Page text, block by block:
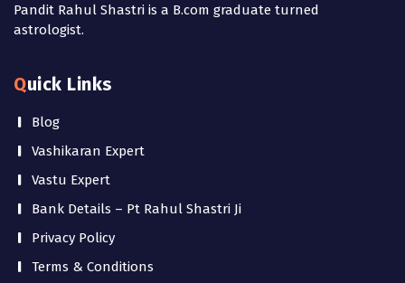
Pandit Rahul Shastri is a B.com graduate turned
astrologist.
Quick Links
Blog
Vashikaran Expert
Vastu Expert
Bank Details – Pt Rahul Shastri Ji
Privacy Policy
Terms & Conditions